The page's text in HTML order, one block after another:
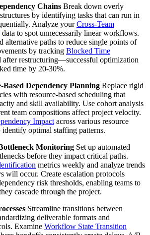
Chains Break down overly
by identifying tasks that can run in
Analyze yourCross-Team
data to spot unnecessarily linear workflows.
alternative paths to reduce single points of
by tracking Blocked Time
after restructuring—successful optimization
time by 20-30%.
Based Dependency Planning Replace rigid
with resource-based scheduling that
and skill availability. Use cohort analysis
team compositions affect project velocity.
Impact across various resource
identify optimal staffing patterns.
Monitoring Set up automated
before they impact critical paths.
metrics weekly and analyze trends
will occur. Create escalation protocols
risk thresholds, enabling teams to
cascade through the project.
Streamline transitions between
deliverable formats and
Examine Workflow State Transition